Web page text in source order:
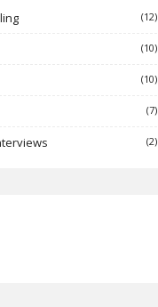
(12)
(10)
(10)
(7)
(2)